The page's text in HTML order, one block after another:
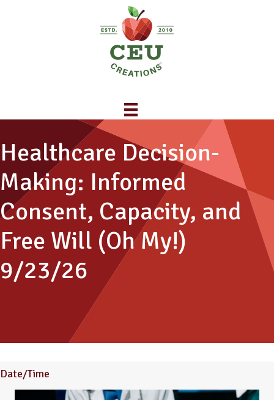
Healthcare Decision-
Making: Informed
Consent, Capacity, and
Free Will (Oh My!)
9/23/26
Date/Time